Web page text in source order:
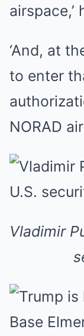
airspace,’
‘And, at
to enter
NORAD
Vladimir